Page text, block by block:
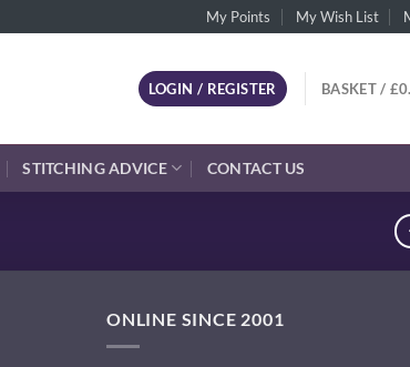
My Points My Wish List
LOGIN / REGISTER BASKET / £
STITCHING ADVICE CONTACT US
ONLINE SINCE 2001